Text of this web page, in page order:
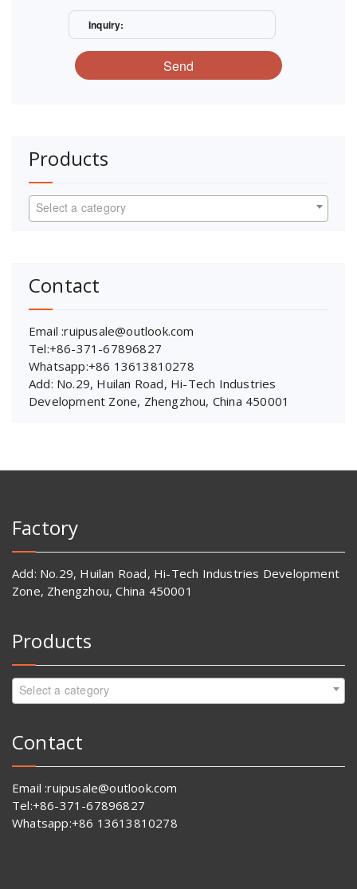
Inquiry:
Send
Products
Select a category
Contact
Email :ruipusale@outlook.com
Tel:+86-371-67896827
Whatsapp:+86 13613810278
Add: No.29, Huilan Road, Hi-Tech Industries
Development Zone, Zhengzhou, China 450001
Factory
Add: No.29, Huilan Road, Hi-Tech Industries Development
Zone, Zhengzhou, China 450001
Products
Select a category
Contact
Email :ruipusale@outlook.com
Tel:+86-371-67896827
Whatsapp:+86 13613810278